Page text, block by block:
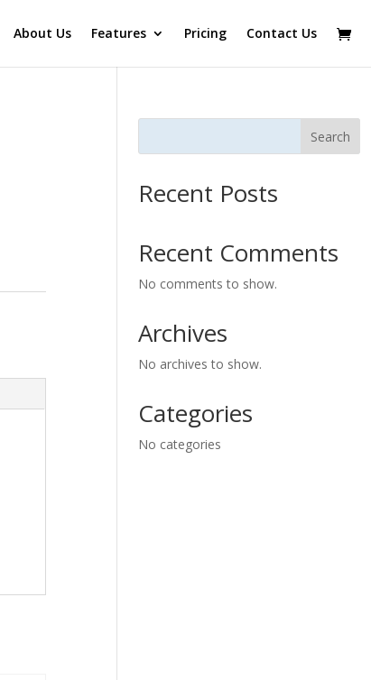
About Us Features Pricing Contact Us
Search
Recent Posts
Recent Comments
No comments to show.
Archives
No archives to show.
Categories
No categories